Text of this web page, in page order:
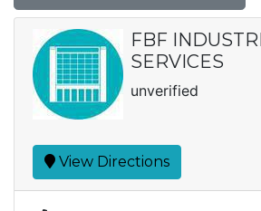
FBF
SERVICES
unverified
View Directions